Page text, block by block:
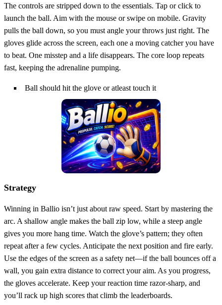
The controls are stripped down to the essentials. Tap or click to
launch the ball. Aim with the mouse or swipe on mobile. Gravity
pulls the ball down, so you must angle your throws just right. The
gloves glide across the screen, each one a moving catcher you have
to beat. One misstep and a life disappears. The core loop repeats
fast, keeping the adrenaline pumping.
Ball should hit the glove or atleast touch it
Strategy
Winning in Ballio isn’t just about raw speed. Start by mastering the
arc. A shallow angle makes the ball zip low, while a steep angle
gives you more hang time. Watch the glove’s pattern; they often
repeat after a few cycles. Anticipate the next position and fire early.
Use the edges of the screen as a safety net—if the ball bounces off a
wall, you gain extra distance to correct your aim. As you progress,
the gloves accelerate. Keep your reaction time razor‑sharp, and
you’ll rack up high scores that climb the leaderboards.